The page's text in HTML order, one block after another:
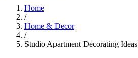
Home
/
Home & Decor
/
Studio Apartment Decorating Ideas